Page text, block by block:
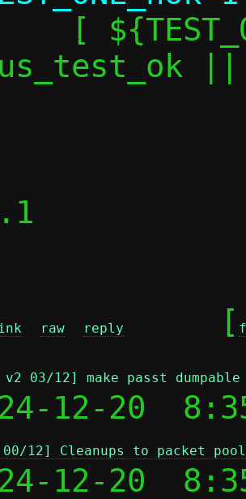
raw reply
	[
v2 03/12] make passt dumpable
12-20
00/12] Cleanups to packet
12-20